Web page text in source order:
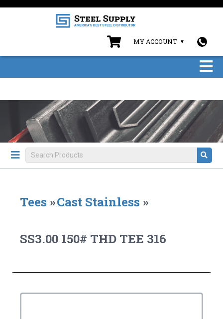
MY ACCOUNT
Tees »Cast Stainless »
SS3.00 150# THD TEE 316